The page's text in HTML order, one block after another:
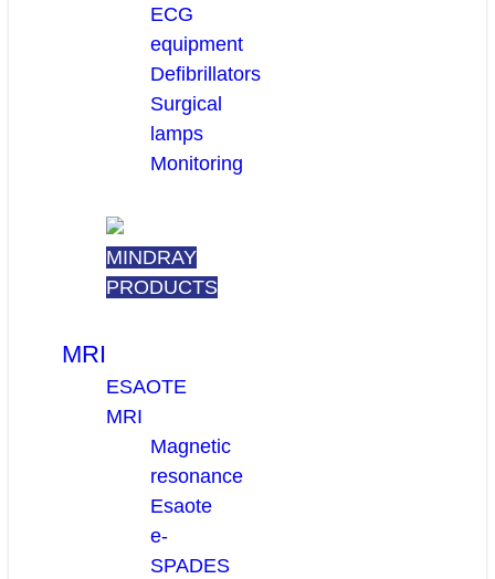
ECG
equipment
Defibrillators
Surgical
lamps
Monitoring
MINDRAY
PRODUCTS
MRI
ESAOTE
MRI
Magnetic
resonance
Esaote
e-
SPADES